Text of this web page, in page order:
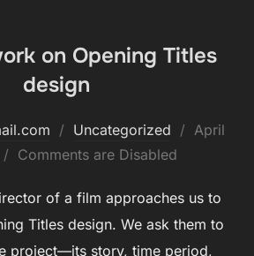
on Opening Titles
design
Uncategorized
April
Comments are Disabled
of a film approaches us to
Titles design. We ask them to
project—its story, time period,